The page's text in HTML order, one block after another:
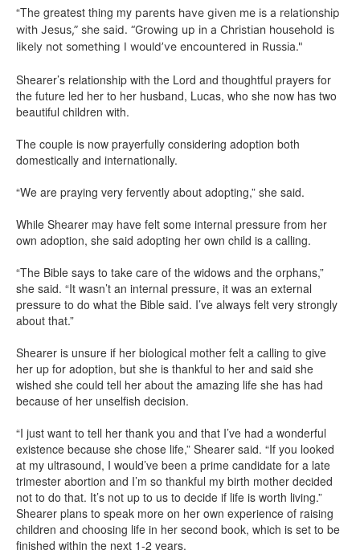
“The greatest thing my parents have given me is a relationship
with Jesus,” she said. “Growing up in a Christian household is
likely not something I would’ve encountered in Russia."
Shearer’s relationship with the Lord and thoughtful prayers for
the future led her to her husband, Lucas, who she now has two
beautiful children with.
The couple is now prayerfully considering adoption both
domestically and internationally.
“We are praying very fervently about adopting,” she said.
While Shearer may have felt some internal pressure from her
own adoption, she said adopting her own child is a calling.
“The Bible says to take care of the widows and the orphans,”
she said. “It wasn’t an internal pressure, it was an external
pressure to do what the Bible said. I’ve always felt very strongly
about that.”
Shearer is unsure if her biological mother felt a calling to give
her up for adoption, but she is thankful to her and said she
wished she could tell her about the amazing life she has had
because of her unselfish decision.
“I just want to tell her thank you and that I’ve had a wonderful
existence because she chose life,” Shearer said. “If you looked
at my ultrasound, I would’ve been a prime candidate for a late
trimester abortion and I’m so thankful my birth mother decided
not to do that. It’s not up to us to decide if life is worth living.”
Shearer plans to speak more on her own experience of raising
children and choosing life in her second book, which is set to be
finished within the next 1-2 years.